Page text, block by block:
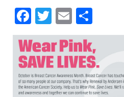
Facebook
TwitterEmail